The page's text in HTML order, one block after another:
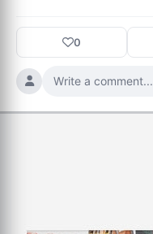
0
Write a comment...